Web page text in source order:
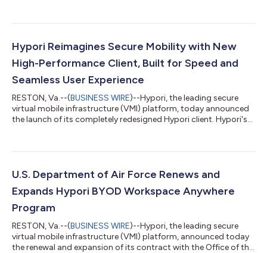
Hypori Reimagines Secure Mobility with New
High-Performance Client, Built for Speed and
Seamless User Experience
RESTON, Va.--(BUSINESS WIRE)--Hypori, the leading secure
virtual mobile infrastructure (VMI) platform, today announced
the launch of its completely redesigned Hypori client. Hypori's
designed for the mission-critical workforce. The new client was
streamlining the onboarding process and improving daily
productivity...
U.S. Department of Air Force Renews and
Expands Hypori BYOD Workspace Anywhere
Program
RESTON, Va.--(BUSINESS WIRE)--Hypori, the leading secure
virtual mobile infrastructure (VMI) platform, announced today
the renewal and expansion of its contract with the Office of the